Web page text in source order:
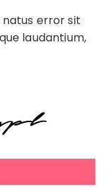
natus error sit
laudantium,